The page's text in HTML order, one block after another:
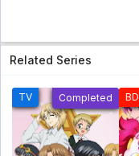
Related Series
TV Completed BD